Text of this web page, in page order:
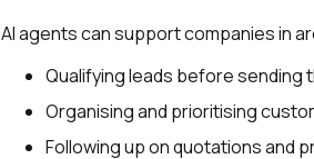
AI agents can support companies in
Qualifying leads before sending
Organising and prioritising
Following up on quotations and